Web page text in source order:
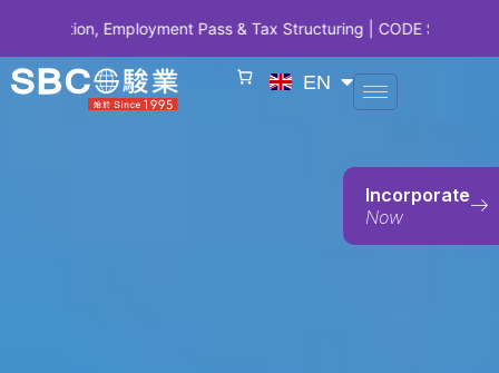
Pass & Tax Structuring | CODE SBCSG10 • SBC 10
Incorporate
Now
EN